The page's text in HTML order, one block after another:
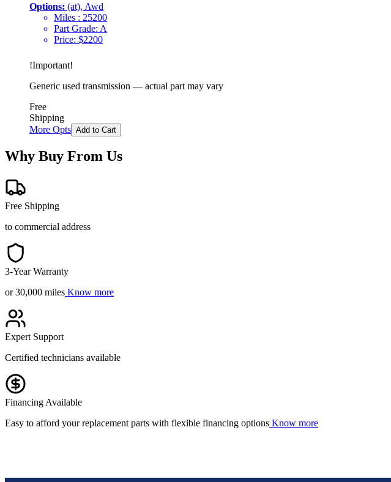
Options: (at), Awd
Miles : 25200
Part Grade: A
Price: $2200
!Important!
Generic used transmission — actual part may vary
Free
Shipping
More Opts Add to Cart
Why Buy From Us
Free Shipping
to commercial address
3-Year Warranty
or 30,000 miles Know more
Expert Support
Certified technicians available
Financing Available
Easy to afford your replacement parts with flexible financing options Know more